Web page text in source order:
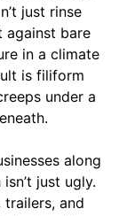
just rinse
against bare
in a climate
is filiform
under a
along
just ugly.
trailers, and